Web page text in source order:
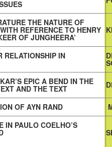
THE NATURE OF
REFERENCE TO HENRY
OF JUNGHEERA’
RELATIONSHIP IN
EPIC A BEND IN THE
AND THE TEXT
OF AYN RAND
IN PAULO COELHO’S